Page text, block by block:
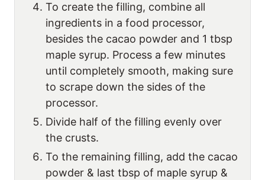
To create the filling, combine all
ingredients in a food processor,
besides the cacao powder and 1 tbsp
maple syrup. Process a few minutes
until completely smooth, making sure
to scrape down the sides of the
processor.
Divide half of the filling evenly over
the crusts.
To the remaining filling, add the cacao
powder & last tbsp of maple syrup &